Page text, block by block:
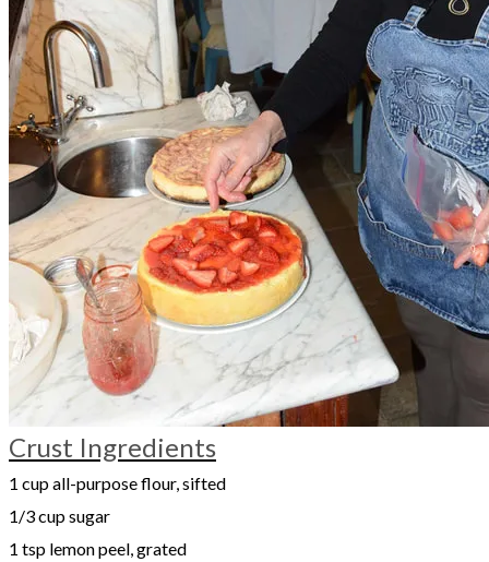
Crust Ingredients
1 cup all-purpose flour, sifted
1/3 cup sugar
1 tsp lemon peel, grated